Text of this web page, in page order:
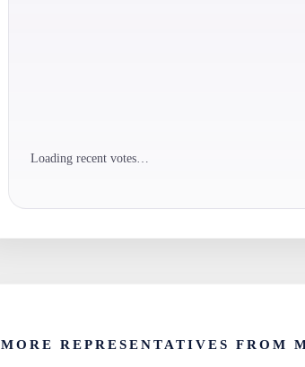
Loading recent votes…
MORE REPRESENTATIVES FROM